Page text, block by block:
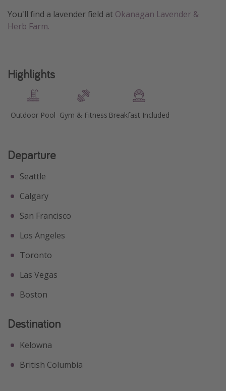
You'll find a lavender field at Okanagan Lavender &
Herb Farm.
Highlights
Outdoor Pool Gym & Fitness Breakfast Included
Departure
Seattle
Calgary
San Francisco
Los Angeles
Toronto
Las Vegas
Boston
Destination
Kelowna
British Columbia